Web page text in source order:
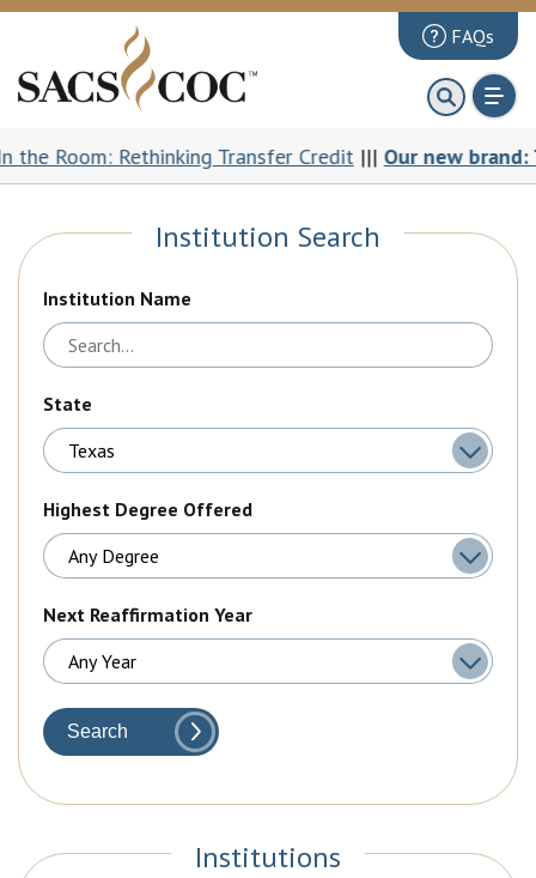
FAQs
About
First 100 Days
Principles Review
Institutions
Accreditation
Documents
Public Comments
Rethinking Transfer Credit|||Our new brand: The
Institution Search
Institution Name
State
Highest Degree Offered
Next Reaffirmation Year
Search
Institutions